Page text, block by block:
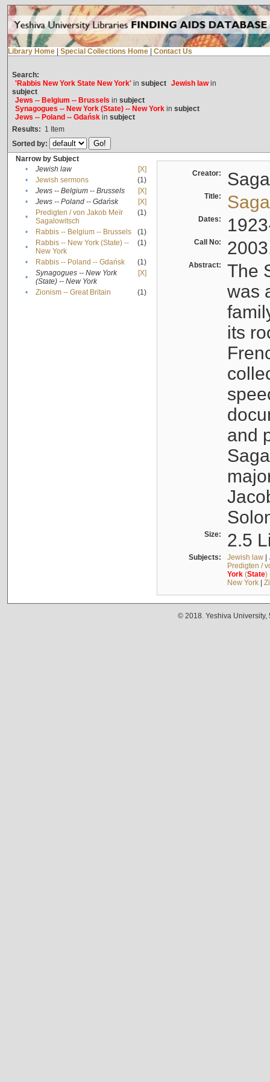
Library Home Special Collections Home Contact Us
Search:
'Rabbis New York State New York'in subject Jewish lawin
subject
Jews -- Belgium -- Brussels in subject
Synagogues -- New York (State) -- New Yorkin subject
Jews -- Poland -- Gdańskin subject
Results: 1 Item
Sorted by:
Narrow by Subject
•
Jewish law
[X]
•
Jewish sermons
(1)
•
Jews -- Belgium -- Brussels
[X]
•
Jews -- Poland -- Gdańsk
[X]
•
Predigten / von Jakob Meïr
Sagalowitsch
(1)
• Rabbis -- Belgium -- Brussels
(1)
•
Rabbis -- New York (State) --
New York
(1)
• Rabbis -- Poland -- Gdańsk
(1)
•
Synagogues -- New York
(State) -- New York
[X]
• Zionism -- Great Britain (1)
Creator:
Title:
Dates:
Call No:
Abstract:
The
was
its
and
Size: 2.5
Subjects: Jewish law|
Predigten /
York(State)
New York|
© 2018. Yeshiva University,